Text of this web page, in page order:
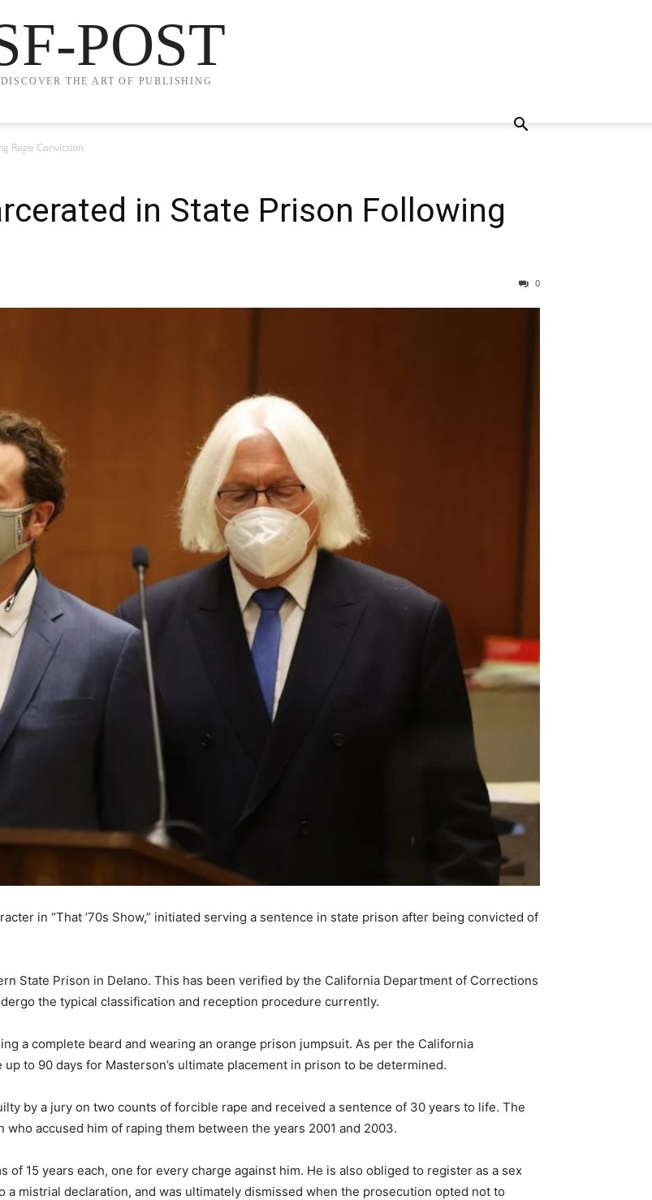
POST
DISCOVER THE ART OF PUBLISHING
Rape Conviction
in State Prison Following
0
in “That ’70s Show,” initiated serving a sentence in state prison after being convicted of
State Prison in Delano. This has been verified by the California Department of Corrections
the typical classification and reception procedure currently.
a complete beard and wearing an orange prison jumpsuit. As per the California
to 90 days for Masterson’s ultimate placement in prison to be determined.
by a jury on two counts of forcible rape and received a sentence of 30 years to life. The
accused him of raping them between the years 2001 and 2003.
15 years each, one for every charge against him. He is also obliged to register as a sex
mistrial declaration, and was ultimately dismissed when the prosecution opted not to